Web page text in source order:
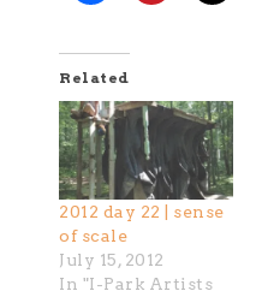
Related
2012 day 22 | sense
of scale
July 15, 2012
In "I-Park Artists